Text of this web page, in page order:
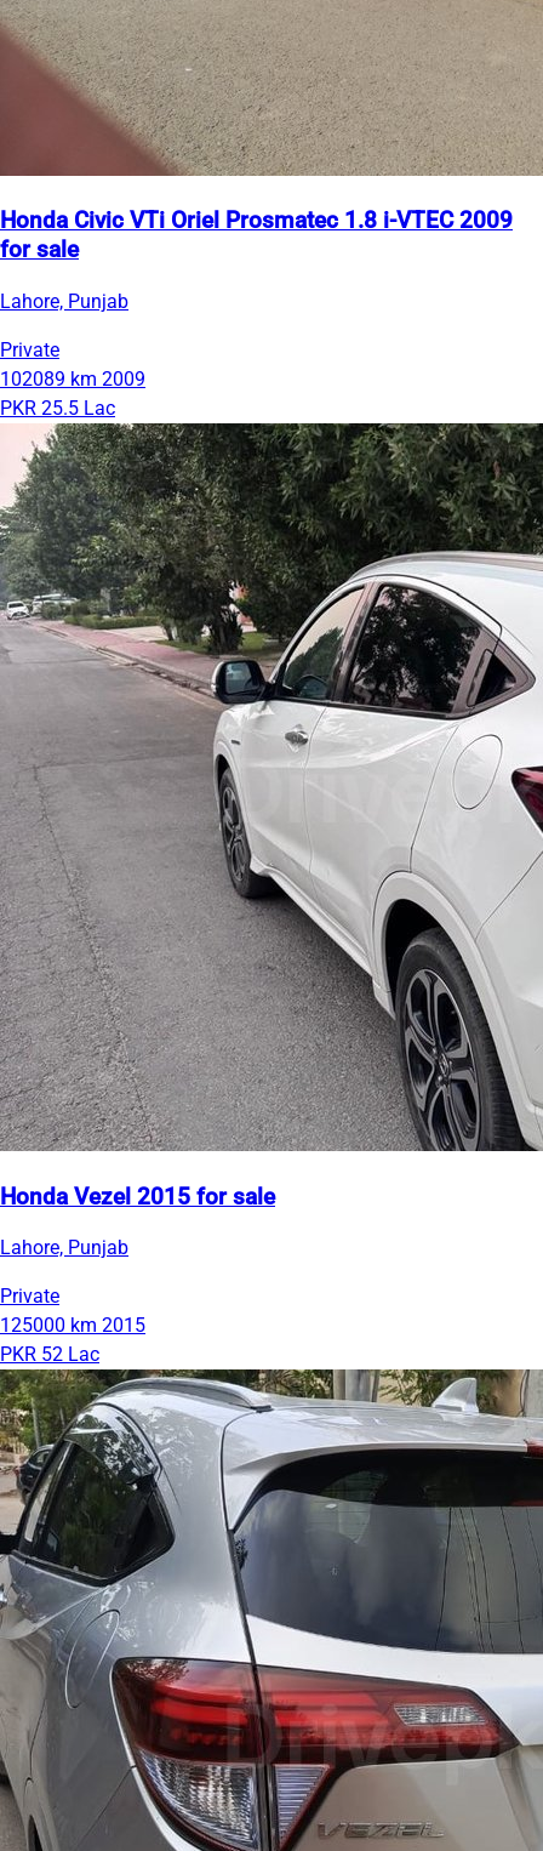
Honda Civic VTi Oriel Prosmatec 1.8 i-VTEC 2009
for sale
Lahore, Punjab
Private
102089 km 2009
PKR 25.5 Lac
Honda Vezel 2015 for sale
Lahore, Punjab
Private
125000 km 2015
PKR 52 Lac